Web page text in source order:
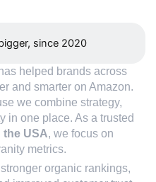
since 2020
helped brands across
and smarter on Amazon.
we combine strategy,
in one place. As a trusted
USA, we focus on
metrics.
organic rankings,